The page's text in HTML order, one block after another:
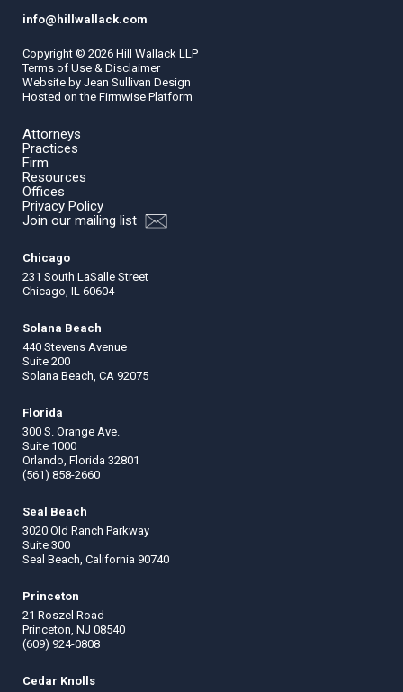
info@hillwallack.com
Copyright © 2026 Hill Wallack LLP
Terms of Use & Disclaimer
Website by Jean Sullivan Design
Hosted on the Firmwise Platform
Attorneys
Practices
Firm
Resources
Offices
Privacy Policy
Join our mailing list
Chicago
231 South LaSalle Street
Chicago, IL 60604
Solana Beach
440 Stevens Avenue
Suite 200
Solana Beach, CA 92075
Florida
300 S. Orange Ave.
Suite 1000
Orlando, Florida 32801
(561) 858-2660
Seal Beach
3020 Old Ranch Parkway
Suite 300
Seal Beach, California 90740
Princeton
21 Roszel Road
Princeton, NJ 08540
(609) 924-0808
Cedar Knolls